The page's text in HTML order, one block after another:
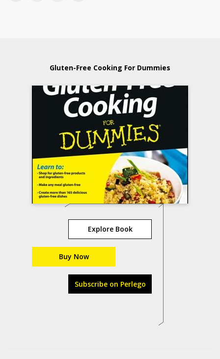
Gluten-Free Cooking For Dummies
Explore Book
Buy Now
Subscribe on Perlego